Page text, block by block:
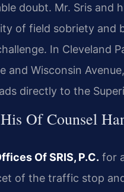
doubt. Mr. Sris and
of field sobriety
In Cleveland
and Wisconsin
directly to the
Of Counsel
Of SRIS, P.C. for
of the traffic stop